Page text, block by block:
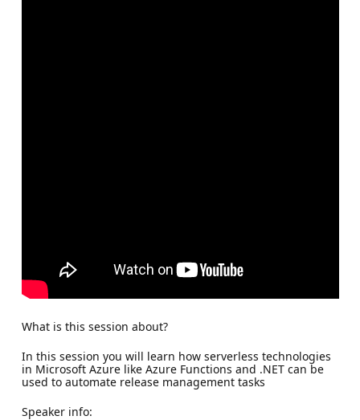
What is this session about?
In this session you will learn how serverless technologies
in Microsoft Azure like Azure Functions and .NET can be
used to automate release management tasks
Speaker info: